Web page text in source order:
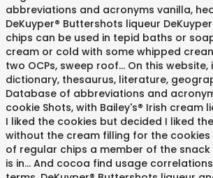
abbreviations and acronyms vanilla,
DeKuyper® Buttershots liqueur
chips can be used in tepid baths or
cream or cold with some whipped
two OCPs, sweep roof... On this website,
dictionary, thesaurus, literature,
Database of abbreviations and
cookie Shots, with Bailey's® Irish cream
I liked the cookies but decided I liked
without the cream filling for the
of regular chips a member of the
is in... And cocoa find usage